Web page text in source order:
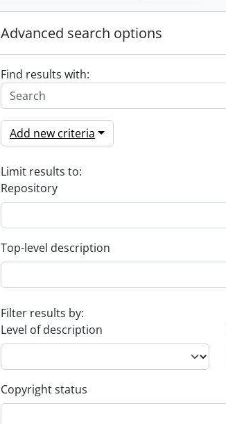
Advanced search options
Find results with:
Add new criteria
Limit results to:
Repository
Top-level description
Filter results by:
Level of description
Copyright status